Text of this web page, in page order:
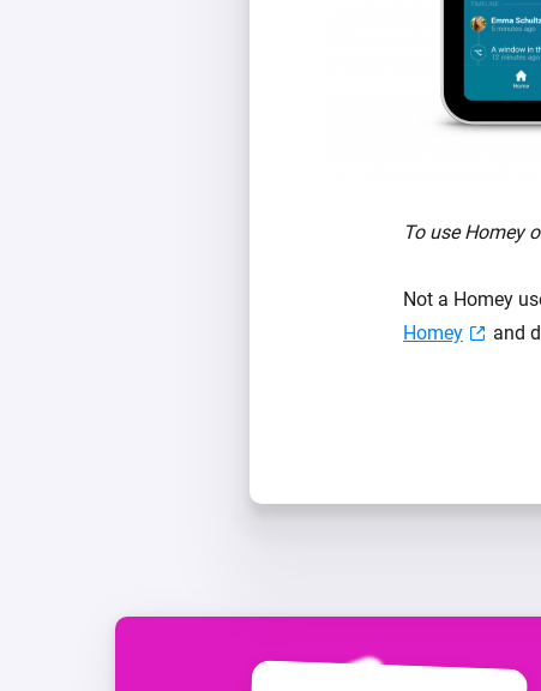
To use Homey
Not a Homey
Homey
and